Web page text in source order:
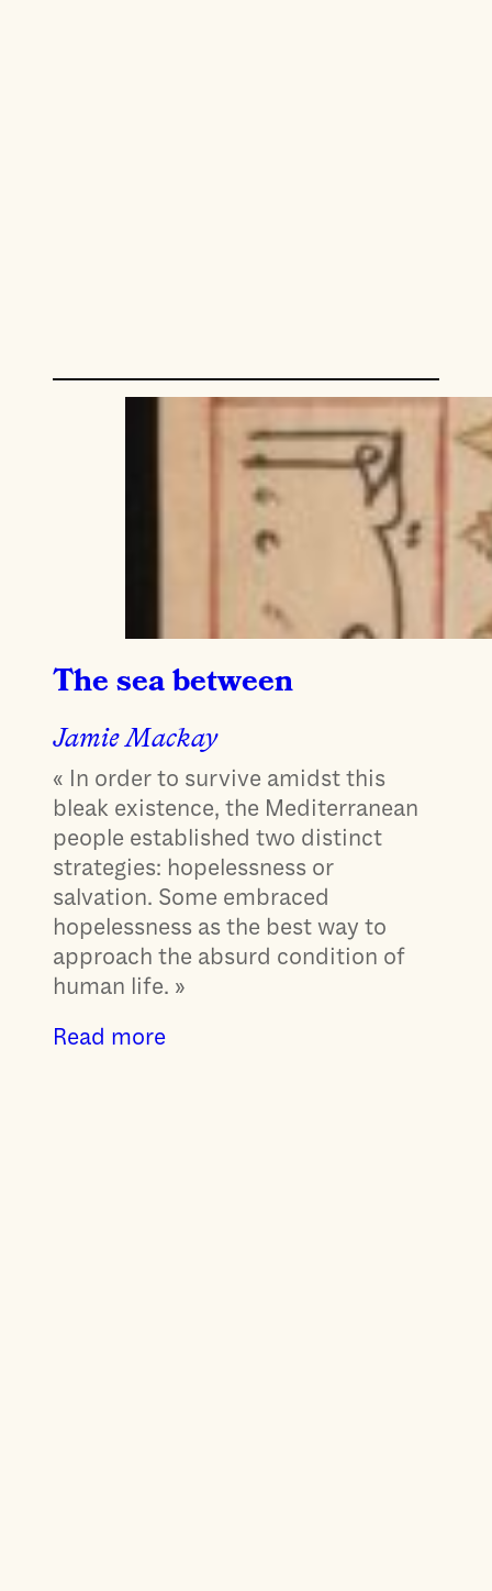
The sea between
Jamie Mackay
« In order to survive amidst this
bleak existence, the Mediterranean
people established two distinct
strategies: hopelessness or
salvation. Some embraced
hopelessness as the best way to
approach the absurd condition of
human life. »
Read more